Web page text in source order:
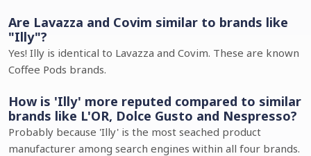
Are Lavazza and Covim similar to brands like
"Illy"?
Yes! Illy is identical to Lavazza and Covim. These are known
Coffee Pods brands.
How is 'Illy' more reputed compared to similar
brands like L'OR, Dolce Gusto and Nespresso?
Probably because 'Illy' is the most seached product
manufacturer among search engines within all four brands.